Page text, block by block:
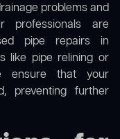
problems and
professionals are
pipe repairs in
like pipe relining or
ensure that your
preventing further